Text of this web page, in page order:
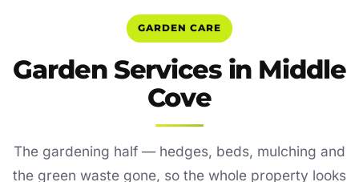
GARDEN CARE
Garden Services in Middle
Cove
The gardening half — hedges, beds, mulching and
the green waste gone, so the whole property looks